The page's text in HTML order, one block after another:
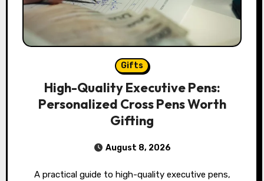
Gifts
High-Quality Executive Pens:
Personalized Cross Pens Worth
Gifting
August 8, 2026
A practical guide to high-quality executive pens,